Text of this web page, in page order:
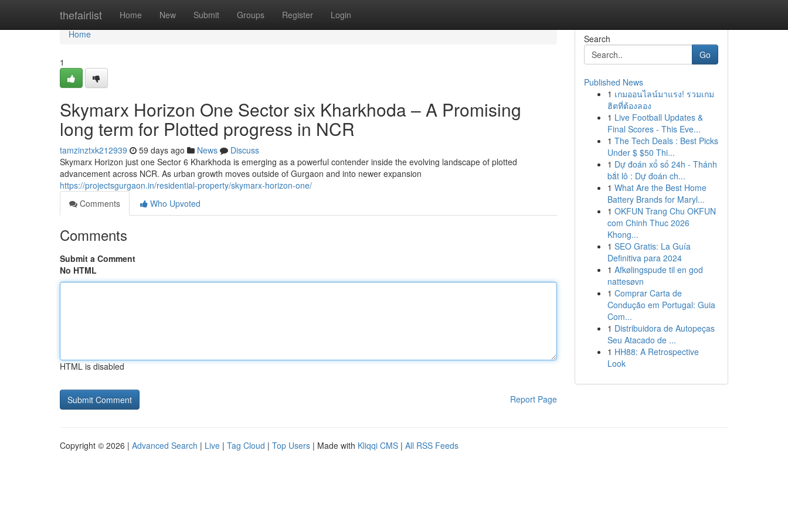
thefairlist Home New Submit Groups Register Login
Home
Home
1
Skymarx Horizon One Sector six Kharkhoda – A Promising
long term for Plotted progress in NCR
tamzinztxk212939 59 days ago News
Discuss
Skymarx Horizon just one Sector 6 Kharkhoda is emerging as a powerful contender inside the evolving landscape of plotted
advancement across NCR. As urban growth moves outside of Gurgaon and into newer expansion
https://projectsgurgaon.in/residential-property/skymarx-horizon-one/
Comments
Who Upvoted
Comments
Submit a Comment
No HTML
HTML is disabled
Report Page
Search
Go
Published News
1 เกมออนไลน์มาแรง! รวมเกม
ฮิตที่ต้องลอง
1 Live Football Updates &
Final Scores - This Eve...
1 The Tech Deals : Best Picks
Under $ $50 Thi...
1 Dự đoán xổ số 24h - Thánh
bắt lô : Dự đoán ch...
1 What Are the Best Home
Battery Brands for Maryl...
1 OKFUN Trang Chu OKFUN
com Chinh Thuc 2026
Khong...
1 SEO Gratis: La Guía
Definitiva para 2024
1 Afkølingspude til en god
nattesøvn
1 Comprar Carta de
Condução em Portugal: Guia
Com...
1 Distribuidora de Autopeças
Seu Atacado de ...
1 HH88: A Retrospective
Look
Copyright © 2026 | Advanced Search | Live | Tag Cloud | Top Users | Made with Kliqqi CMS | All RSS Feeds